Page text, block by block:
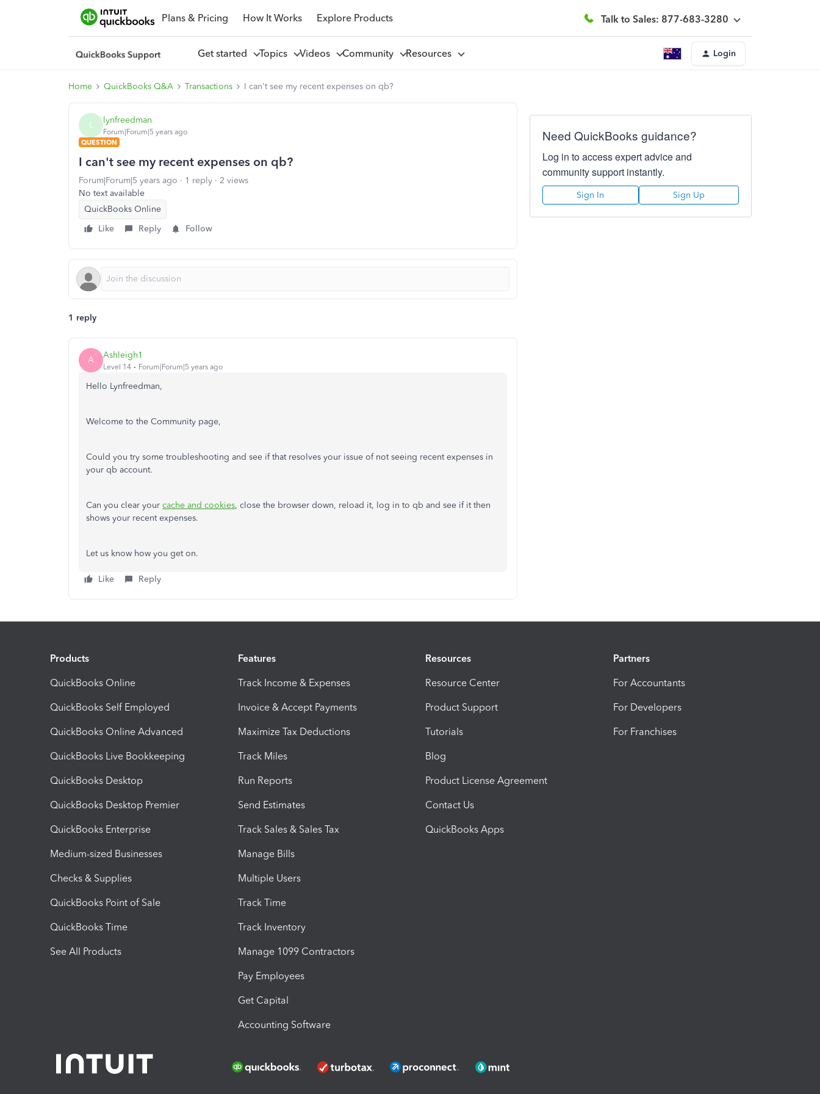
Plans & Pricing How It Works Explore Products Talk to Sales: 877-683-3280
Get started Topics Videos Community Resources Login
Home QuickBooks Q&A Transactions I can't see my recent expenses on qb?
L lynfreedman
Forum|Forum|5 years ago
QUESTION
I can't see my recent expenses on qb?
Forum|Forum|5 years ago 1 reply
2 views
No text available
QuickBooks Online
Like
Reply Follow
1 reply
A Ashleigh1
Level 14 Forum|Forum|5 years ago
Hello Lynfreedman,
Welcome to the Community page,
Could you try some troubleshooting and see if that resolves your issue of not seeing recent expenses in
your qb account.
Can you clear your cache and cookies, close the browser down, reload it, log in to qb and see if it then
shows your recent expenses.
Let us know how you get on.
Like Reply
Need QuickBooks guidance?
Log in to access expert advice and
community support instantly.
Sign In Sign Up
Products
QuickBooks Online
QuickBooks Self Employed
QuickBooks Online Advanced
QuickBooks Live Bookkeeping
QuickBooks Desktop
QuickBooks Desktop Premier
QuickBooks Enterprise
Medium-sized Businesses
Checks & Supplies
QuickBooks Point of Sale
QuickBooks Time
See All Products
Features
Track Income & Expenses
Invoice & Accept Payments
Maximize Tax Deductions
Track Miles
Run Reports
Send Estimates
Track Sales & Sales Tax
Manage Bills
Multiple Users
Track Time
Track Inventory
Manage 1099 Contractors
Pay Employees
Get Capital
Accounting Software
Resources
Resource Center
Product Support
Tutorials
Blog
Product License Agreement
Contact Us
QuickBooks Apps
Partners
For Accountants
For Developers
For Franchises